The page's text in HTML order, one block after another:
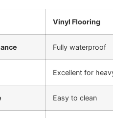
Vinyl Flooring
Fully waterproof
Excellent for
Easy to clean